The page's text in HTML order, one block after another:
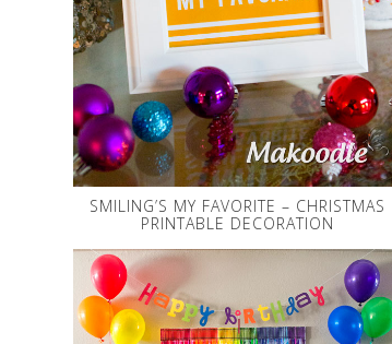
SMILING’S MY FAVORITE – CHRISTMAS
PRINTABLE DECORATION